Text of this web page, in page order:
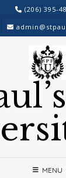
(206) 395-
MENU